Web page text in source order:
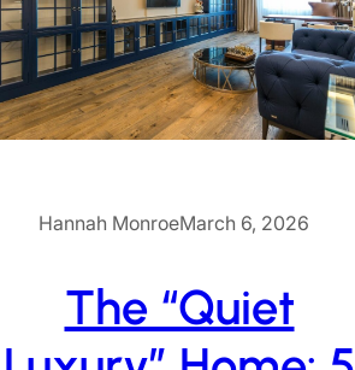
Hannah MonroeMarch 6, 2026
The “Quiet